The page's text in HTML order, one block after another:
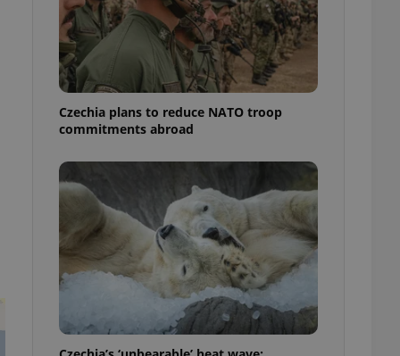
Czechia plans to reduce NATO troop
commitments abroad
of user votes
the correct
best practices
advertisers of a
is necessary to
presence and
triggered on
to ensure
and to ensure
that
and informs
information
service
preferences.
cookie